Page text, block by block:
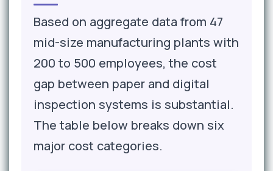
Based on aggregate data from 47
mid-size manufacturing plants with
200 to 500 employees, the cost
gap between paper and digital
inspection systems is substantial.
The table below breaks down six
major cost categories.